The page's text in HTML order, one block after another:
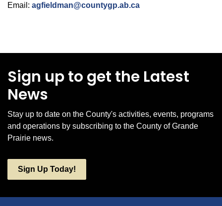
Email: agfieldman@countygp.ab.ca
Sign up to get the Latest
News
Stay up to date on the County's activities, events, programs
and operations by subscribing to the County of Grande
Prairie news.
Sign Up Today!